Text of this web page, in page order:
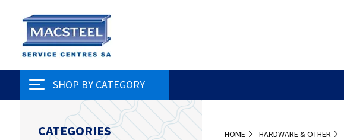
SHOP BY CATEGORY
HOME HARDWARE & OTHER
CATEGORIES